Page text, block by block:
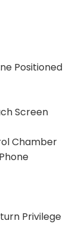
Positioned
Screen
Chamber
Privilege